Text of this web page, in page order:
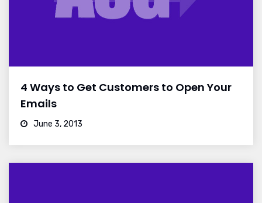
4 Ways to Get Customers to Open Your
Emails
June 3, 2013